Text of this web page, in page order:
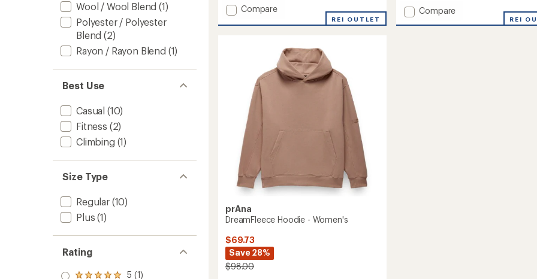
Wool / Wool Blend (1)
Polyester / Polyester
Blend (2)
Rayon / Rayon Blend (1)
Best Use
Casual (10)
Fitness (2)
Climbing (1)
Size Type
Regular(10)
Plus (1)
Rating
5 (1)
an
rating
Add
Women's
Compare
REI OUTLET
Add
Compare
REI
prAna
DreamFleece Hoodie - Women's
$69.73
Save 28%
$98.00